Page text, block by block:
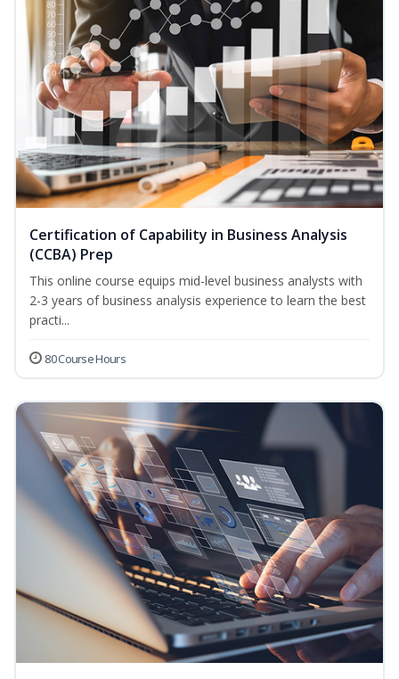
Certification of Capability in Business Analysis
(CCBA) Prep
This online course equips mid-level business analysts with
2-3 years of business analysis experience to learn the best
practi...
80 Course Hours